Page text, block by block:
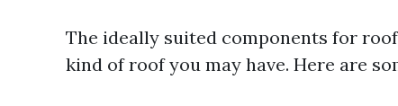
The ideally suited components for
kind of roof you may have. Here are